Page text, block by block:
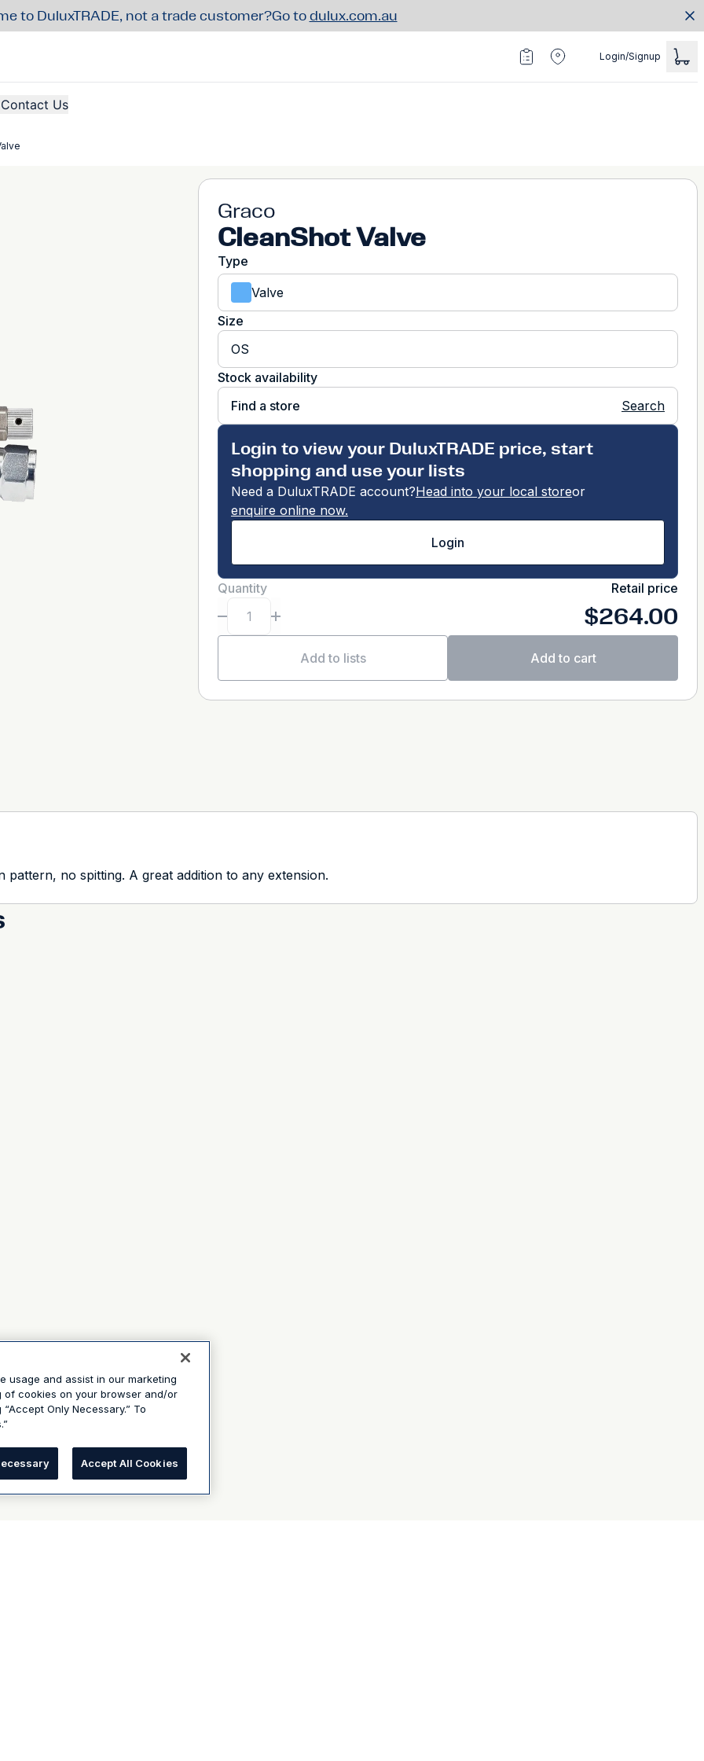
to DuluxTRADE, not a trade customer?Go to dulux.com.au
Login/Signup
Contact Us
Graco
CleanShot Valve
Type
Valve
Size
OS
Stock availability
Find a store
Search
Login to view your DuluxTRADE price, start
shopping and use your lists
Need a DuluxTRADE account?Head into your local storeor
enquire online now.
Login
Quantity Retail price
$264.00
Add to lists Add to cart
no spitting. A great addition to any extension.
usage and assist in our marketing
of cookies on your browser and/or
Only Necessary.” To
Accept All Cookies